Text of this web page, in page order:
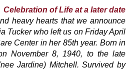
Celebration of Life at a later date
heavy hearts that we announce
Tucker who left us on Friday April
Center in her 85th year. Born in
November 8, 1940, to the late
Jardine) Mitchell. Survived by